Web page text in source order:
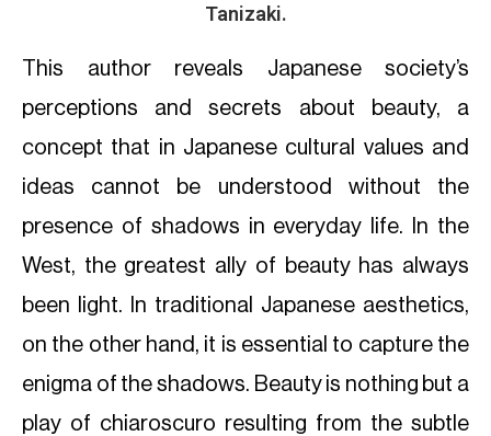
Tanizaki.
This author reveals Japanese society’s
perceptions and secrets about beauty, a
concept that in Japanese cultural values and
ideas cannot be understood without the
presence of shadows in everyday life. In the
West, the greatest ally of beauty has always
been light. In traditional Japanese aesthetics,
on the other hand, it is essential to capture the
enigma of the shadows. Beauty is nothing but a
play of chiaroscuro resulting from the subtle